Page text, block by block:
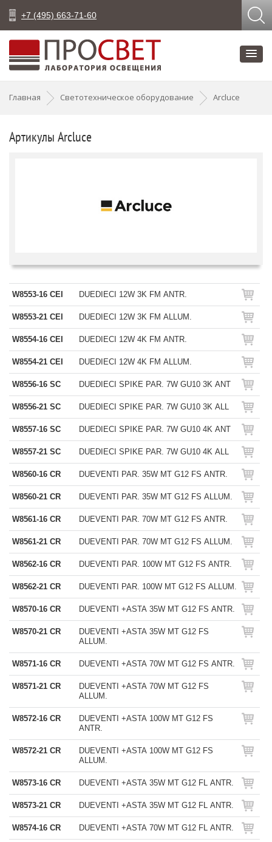
+7 (495) 663-71-60
Главная Светотехническое оборудование Arcluce
Артикулы Arcluce
W8553-16 CEI DUEDIECI 12W 3K FM ANTR.
W8553-21 CEI DUEDIECI 12W 3K FM ALLUM.
W8554-16 CEI DUEDIECI 12W 4K FM ANTR.
W8554-21 CEI DUEDIECI 12W 4K FM ALLUM.
W8556-16 SC DUEDIECI SPIKE PAR. 7W GU10 3K ANT
W8556-21 SC DUEDIECI SPIKE PAR. 7W GU10 3K ALL
W8557-16 SC DUEDIECI SPIKE PAR. 7W GU10 4K ANT
W8557-21 SC DUEDIECI SPIKE PAR. 7W GU10 4K ALL
W8560-16 CR DUEVENTI PAR. 35W MT G12 FS ANTR.
W8560-21 CR DUEVENTI PAR. 35W MT G12 FS ALLUM.
W8561-16 CR DUEVENTI PAR. 70W MT G12 FS ANTR.
W8561-21 CR DUEVENTI PAR. 70W MT G12 FS ALLUM.
W8562-16 CR DUEVENTI PAR. 100W MT G12 FS ANTR.
W8562-21 CR DUEVENTI PAR. 100W MT G12 FS ALLUM.
W8570-16 CR DUEVENTI +ASTA 35W MT G12 FS ANTR.
W8570-21 CR
DUEVENTI +ASTA 35W MT G12 FS
ALLUM.
W8571-16 CR DUEVENTI +ASTA 70W MT G12 FS ANTR.
W8571-21 CR
DUEVENTI +ASTA 70W MT G12 FS
ALLUM.
W8572-16 CR
DUEVENTI +ASTA 100W MT G12 FS
ANTR.
W8572-21 CR
DUEVENTI +ASTA 100W MT G12 FS
ALLUM.
W8573-16 CR DUEVENTI +ASTA 35W MT G12 FL ANTR.
W8573-21 CR DUEVENTI +ASTA 35W MT G12 FL ANTR.
W8574-16 CR DUEVENTI +ASTA 70W MT G12 FL ANTR.